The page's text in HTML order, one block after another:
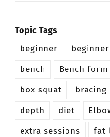
Topic Tags
beginner
bench
Bench form
box squat
bracing
depth
diet
extra sessions
fat